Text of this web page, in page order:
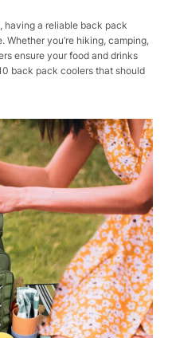
having a reliable back pack
you’re hiking, camping,
ensure your food and drinks
back pack coolers that should